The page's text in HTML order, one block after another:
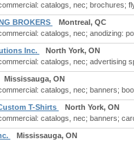
catalogs, nec; brochures;
BROKERS
Montreal, QC
catalogs, nec; anodizing:
Inc.
North York, ON
catalogs, nec; advertising
Mississauga, ON
catalogs, nec; banners;
T-Shirts
North York, ON
catalogs, nec; banners;
Mississauga, ON